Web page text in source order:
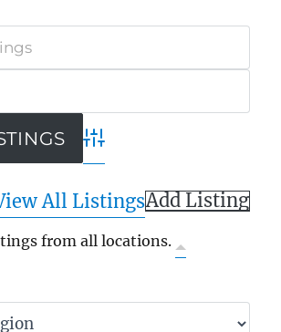
Advanced Search
All ListingsAdd Listing
from all locations.